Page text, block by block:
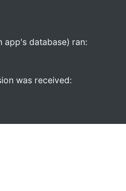
app's database) ran:
was received: